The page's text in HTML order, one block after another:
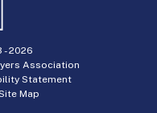
-2026
Association
Statement
Map